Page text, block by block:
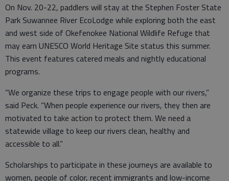
On Nov. 20-22, paddlers will stay at the Stephen Foster State
Park Suwannee River EcoLodge while exploring both the east
and west side of Okefenokee National Wildlife Refuge that
may earn UNESCO World Heritage Site status this summer.
This event features catered meals and nightly educational
programs.
“We organize these trips to engage people with our rivers,”
said Peck. “When people experience our rivers, they then are
motivated to take action to protect them. We need a
statewide village to keep our rivers clean, healthy and
accessible to all.”
Scholarships to participate in these journeys are available to
women, people of color, recent immigrants and low-income